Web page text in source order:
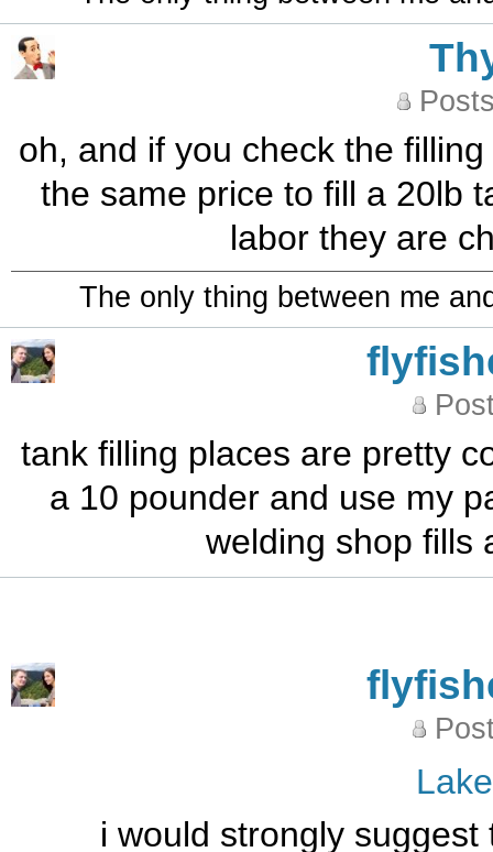
oh, and if you check the
the same price to fill a 20lb
labor they are
The only thing between me
tank filling places are pretty
a 10 pounder and use my
welding shop fills
i would strongly